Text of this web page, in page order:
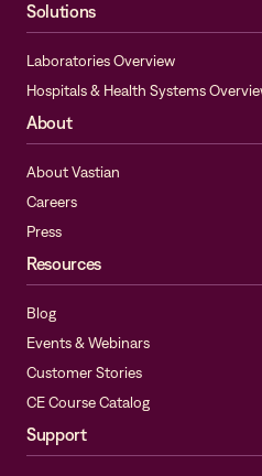
Solutions
Laboratories Overview
Hospitals & Health Systems
About
About Vastian
Careers
Press
Resources
Blog
Events & Webinars
Customer Stories
CE Course Catalog
Support